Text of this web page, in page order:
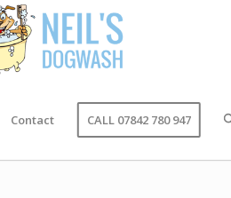
Contact CALL 07842 780 947